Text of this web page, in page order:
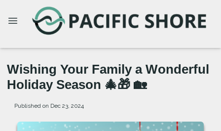
Wishing Your Family a Wonderful
Holiday Season 🎄🎁 🏡
Published on Dec 23, 2024